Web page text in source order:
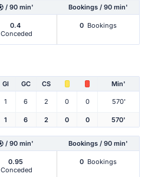
/ 90 min' Bookings / 90 min'
0.4
Conceded
0 Bookings
Gl GC CS
Min'
1 6 2 0 0 570'
1 6 2 0 0 570'
/ 90 min' Bookings / 90 min'
0.95
Conceded
0 Bookings